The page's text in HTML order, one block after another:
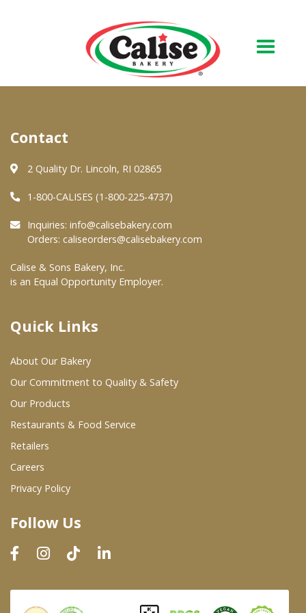
About Us
Quality & Safety
FAQs
At Your Grocer
Where To Buy
Wholesale Partners
Restaurants & Food Service
Wholesale Product List
Dairy & Refrigerated Section
Prepared Foods
In-Store Bakery
Contact
2 Quality Dr. Lincoln, RI 02865
1-800-CALISES (1-800-225-4737)
Inquiries: info@calisebakery.com
Orders: caliseorders@calisebakery.com
Calise & Sons Bakery, Inc.
is an Equal Opportunity Employer.
Quick Links
About Our Bakery
Our Commitment to Quality & Safety
Our Products
Restaurants & Food Service
Retailers
Careers
Privacy Policy
Follow Us